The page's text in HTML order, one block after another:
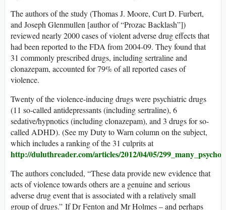
The authors of the study (Thomas J. Moore, Curt D. Furbert,
and Joseph Glenmullen [author of “Prozac Backlash”])
reviewed nearly 2000 cases of violent adverse drug effects that
had been reported to the FDA from 2004-09. They found that
31 commonly prescribed drugs, including sertraline and
clonazepam, accounted for 79% of all reported cases of
violence.
Twenty of the violence-inducing drugs were psychiatric drugs
(11 so-called antidepressants (including sertraline), 6
sedative/hypnotics (including clonazepam), and 3 drugs for so-
called ADHD). (See my Duty to Warn column on the subject,
which includes a ranking of the 31 culprits at
http://duluthreader.com/articles/2012/04/05/
The authors concluded, “These data provide new evidence that
acts of violence towards others are a genuine and serious
adverse drug event that is associated with a relatively small
group of drugs.” If Dr Fenton and Mr Holmes – and perhaps